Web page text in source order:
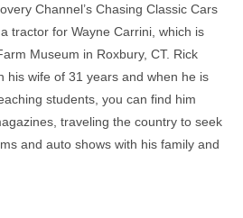
Channel’s Chasing Classic Cars
tractor for Wayne Carrini, which is
Museum in Roxbury, CT. Rick
his wife of 31 years and when he is
students, you can find him
traveling the country to seek
and auto shows with his family and